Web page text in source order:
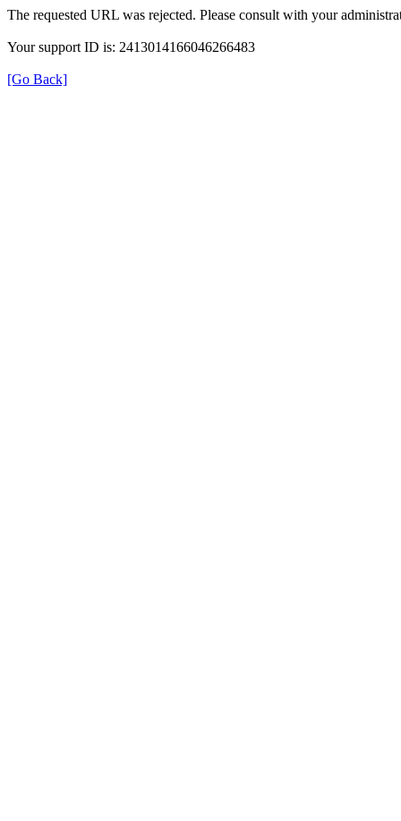
The requested URL was rejected. Please consult with your
Your support ID is: 2413014166046266483
[Go Back]